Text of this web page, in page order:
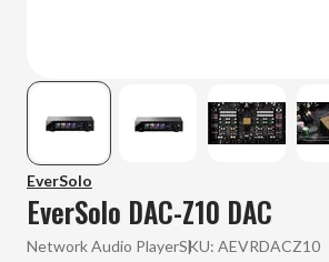
EverSolo
EverSolo DAC-Z10 DAC
Network Audio PlayerSKU: AEVRDACZ10